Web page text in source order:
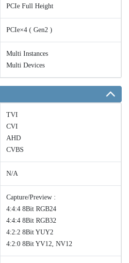
PCIe Full Height
PCIe×4 ( Gen2 )
Multi Instances
Multi Devices
TVI
CVI
AHD
CVBS
N/A
Capture/Preview :
4:4:4 8Bit RGB24
4:4:4 8Bit RGB32
4:2:2 8Bit YUY2
4:2:0 8Bit YV12, NV12